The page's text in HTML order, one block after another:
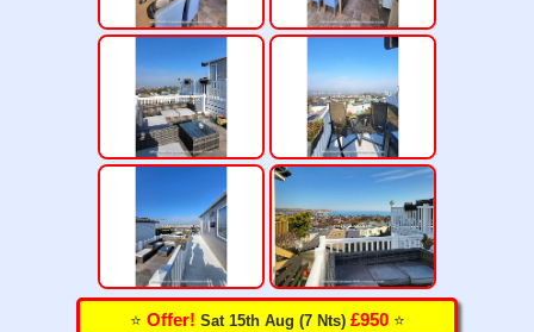
⭐️ Offer! Sat 15th Aug (7 Nts) £950⭐️